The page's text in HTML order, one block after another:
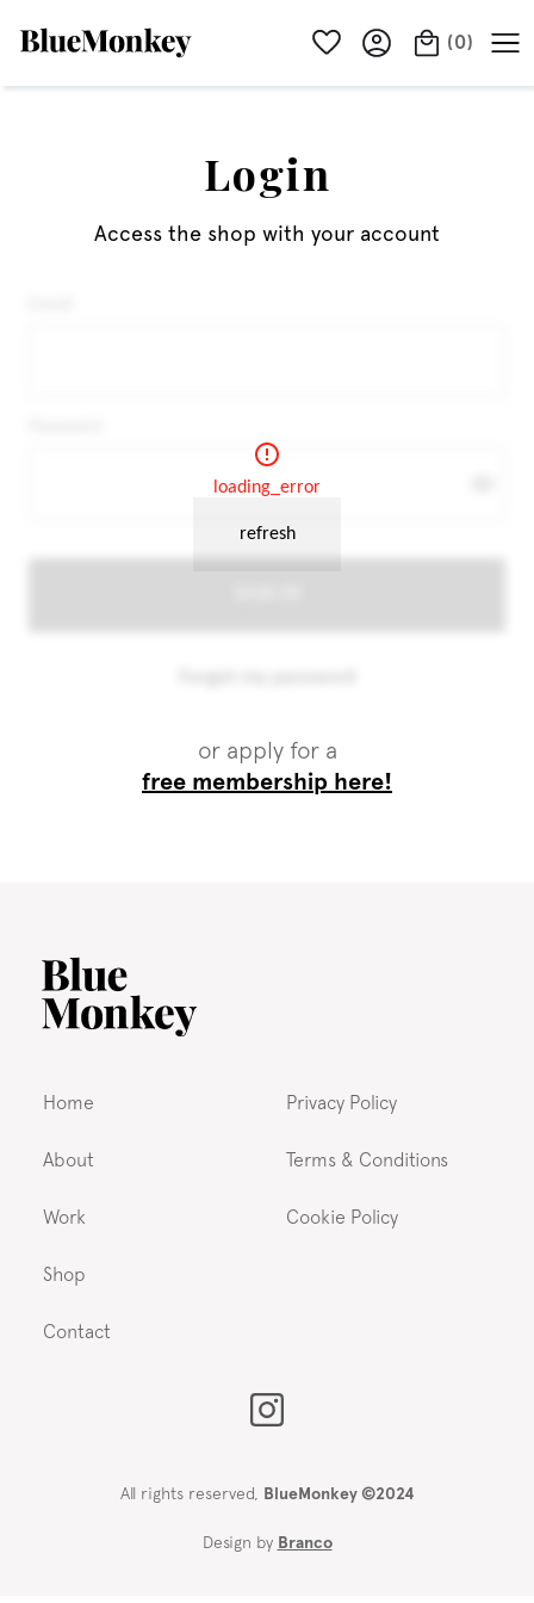
(0)
Login
Access the shop with your account
or apply for a
free membership here!
Home
About
Work
Shop
Contact
Privacy Policy
Terms & Conditions
Cookie Policy
All rights reserved, BlueMonkey ©2024
Design by Branco